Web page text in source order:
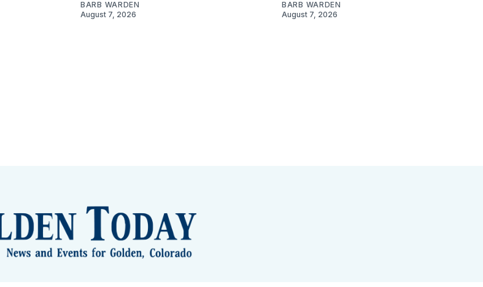
BARB WARDEN
August 7, 2026
BARB WARDEN
August 7, 2026